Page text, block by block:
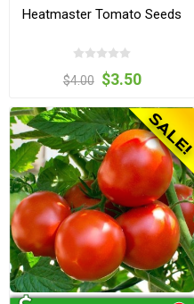
Heatmaster Tomato Seeds
$4.00 $3.50